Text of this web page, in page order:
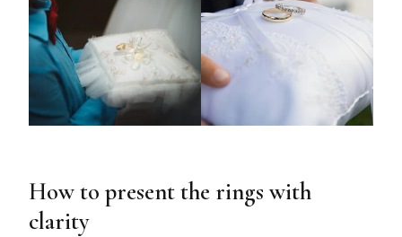
How to present the rings with
clarity